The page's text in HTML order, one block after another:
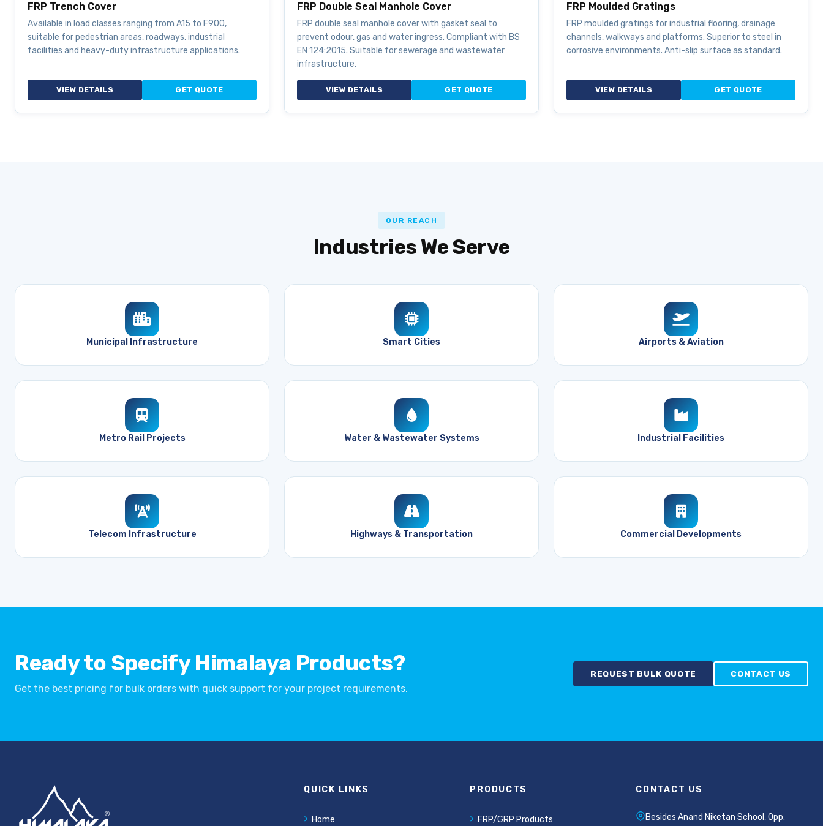
FRP Trench Cover
Available in load classes ranging from A15 to F900,
suitable for pedestrian areas, roadways, industrial
facilities and heavy-duty infrastructure applications.
VIEW DETAILS GET QUOTE
FRP Double Seal Manhole Cover
FRP double seal manhole cover with gasket seal to
prevent odour, gas and water ingress. Compliant with BS
EN 124:2015. Suitable for sewerage and wastewater
infrastructure.
VIEW DETAILS GET QUOTE
FRP Moulded Gratings
FRP moulded gratings for industrial flooring, drainage
channels, walkways and platforms. Superior to steel in
corrosive environments. Anti-slip surface as standard.
VIEW DETAILS GET QUOTE
OUR REACH
Industries We Serve
Municipal Infrastructure Smart Cities Airports & Aviation
Metro Rail Projects Water & Wastewater Systems Industrial Facilities
Telecom Infrastructure Highways & Transportation Commercial Developments
Ready to Specify Himalaya Products?
Get the best pricing for bulk orders with quick support for your project requirements.
REQUEST BULK QUOTE CONTACT US
QUICK LINKS
Home
PRODUCTS
FRP/GRP Products
CONTACT US
Besides Anand Niketan School, Opp.